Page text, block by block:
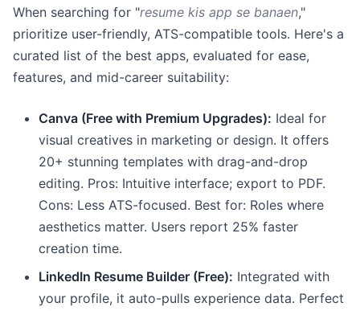
When searching for "resume kis app se banaen,"
prioritize user-friendly, ATS-compatible tools. Here's a
curated list of the best apps, evaluated for ease,
features, and mid-career suitability:
Canva (Free with Premium Upgrades): Ideal for
visual creatives in marketing or design. It offers
20+ stunning templates with drag-and-drop
editing. Pros: Intuitive interface; export to PDF.
Cons: Less ATS-focused. Best for: Roles where
aesthetics matter. Users report 25% faster
creation time.
LinkedIn Resume Builder (Free): Integrated with
your profile, it auto-pulls experience data. Perfect